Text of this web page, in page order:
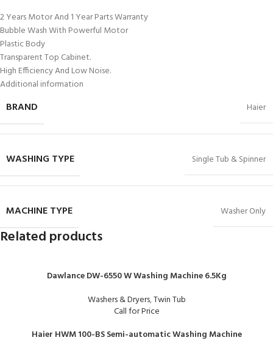
2 Years Motor And 1 Year Parts Warranty
Bubble Wash With Powerful Motor
Plastic Body
Transparent Top Cabinet.
High Efficiency And Low Noise.
Additional information
BRAND Haier
WASHING TYPE Single Tub & Spinner
MACHINE TYPE Washer Only
Related products
Dawlance DW-6550 W Washing Machine 6.5Kg
Washers & Dryers,Twin Tub
Call for Price
Haier HWM 100-BS Semi-automatic Washing Machine